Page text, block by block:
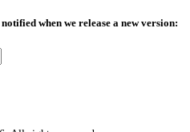
when we release a new version: